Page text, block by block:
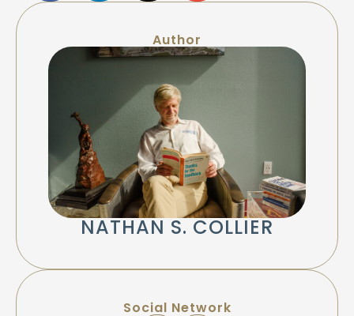
Author
NATHAN S. COLLIER
Social Network